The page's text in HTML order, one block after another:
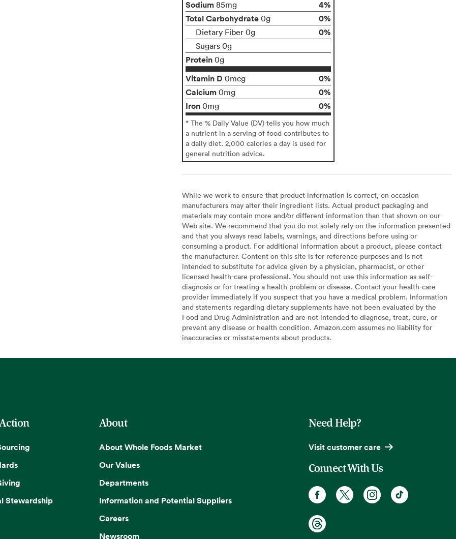
Sodium 85mg
4%
Total Carbohydrate 0g 0%
Dietary Fiber 0g 0%
Sugars 0g
Protein 0g
Vitamin D 0mcg
0%
Calcium 0mg
0%
Iron 0mg 0%
* The % Daily Value (DV) tells you how much
a nutrient in a serving of food contributes to
a daily diet. 2,000 calories a day is used for
general nutrition advice.
While we work to ensure that product information is correct, on occasion
manufacturers may alter their ingredient lists. Actual product packaging and
materials may contain more and/or different information than that shown on our
Web site. We recommend that you do not solely rely on the information presented
and that you always read labels, warnings, and directions before using or
consuming a product. For additional information about a product, please contact
the manufacturer. Content on this site is for reference purposes and is not
intended to substitute for advice given by a physician, pharmacist, or other
licensed health-care professional. You should not use this information as self-
diagnosis or for treating a health problem or disease. Contact your health-care
provider immediately if you suspect that you have a medical problem. Information
and statements regarding dietary supplements have not been evaluated by the
Food and Drug Administration and are not intended to diagnose, treat, cure, or
prevent any disease or health condition. Amazon.com assumes no liability for
inaccuracies or misstatements about products.
Stewardship
About
About Whole Foods Market
Our Values
Departments
Information and Potential Suppliers
Careers
Newsroom
Need Help?
Visit customer care
Connect With Us